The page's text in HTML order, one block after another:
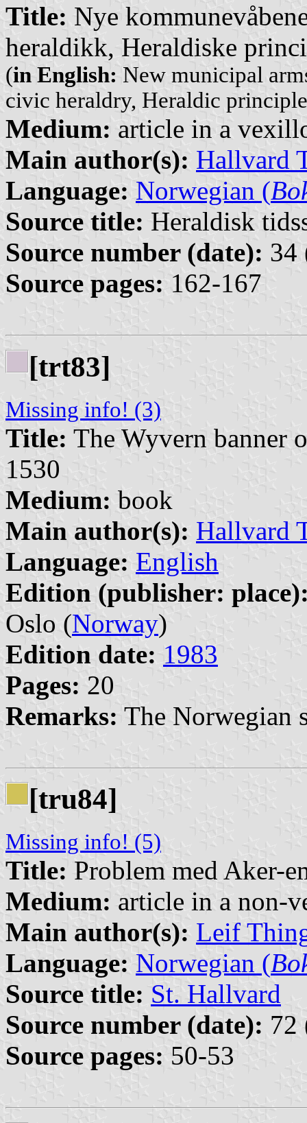
Title: Nye
heraldikk, Heraldiske
(in English: New municipal
civic heraldry, Heraldic
Medium: article in a
Main author(s): Hallvard
Language: Norwegian (
Source title: Heraldisk
Source number (date): 34
Source pages: 162-167
[trt83]
Missing info! (3)
Title: The Wyvern banner
1530
Medium: book
Main author(s): Hallvard
Language: English
Edition (publisher:
Oslo (Norway)
Edition date: 1983
Pages: 20
Remarks: The Norwegian
[tru84]
Missing info! (5)
Title: Problem med Aker-
Medium: article in a non-
Main author(s): Leif
Language: Norwegian (
Source title: St. Hallvard
Source number (date): 72
Source pages: 50-53